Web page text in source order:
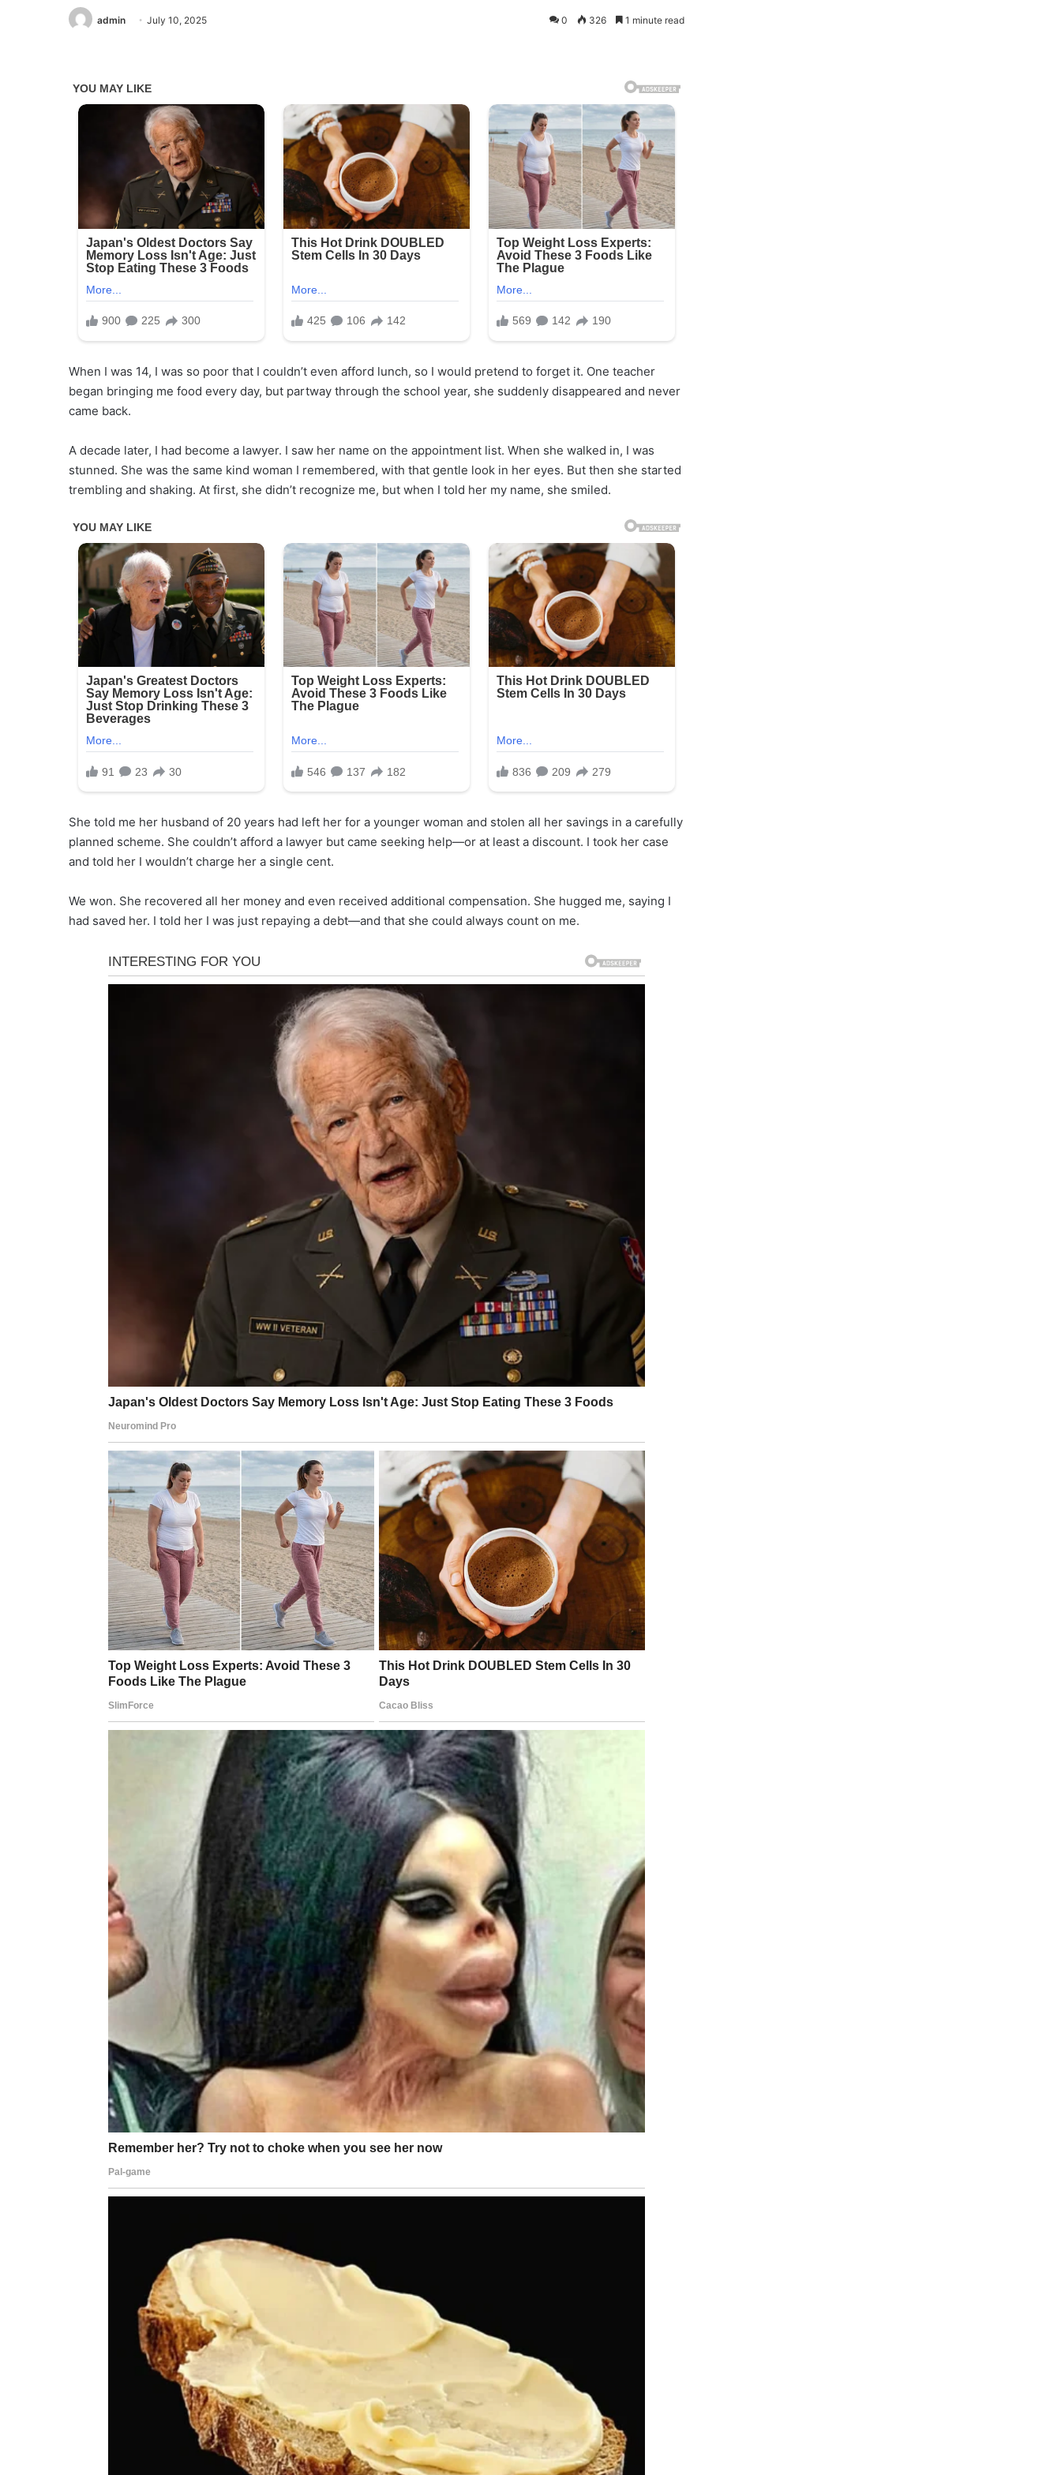
admin July 10, 2025 0 326 1 minute read
When I was 14, I was so poor that I couldn’t even afford lunch, so I would pretend to forget it. One teacher
began bringing me food every day, but partway through the school year, she suddenly disappeared and never
came back.
A decade later, I had become a lawyer. I saw her name on the appointment list. When she walked in, I was
stunned. She was the same kind woman I remembered, with that gentle look in her eyes. But then she started
trembling and shaking. At first, she didn’t recognize me, but when I told her my name, she smiled.
She told me her husband of 20 years had left her for a younger woman and stolen all her savings in a carefully
planned scheme. She couldn’t afford a lawyer but came seeking help—or at least a discount. I took her case
and told her I wouldn’t charge her a single cent.
We won. She recovered all her money and even received additional compensation. She hugged me, saying I
had saved her. I told her I was just repaying a debt—and that she could always count on me.